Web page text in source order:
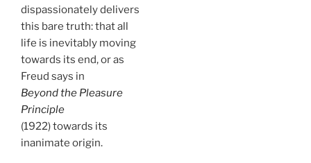
dispassionately delivers
this bare truth: that all
life is inevitably moving
towards its end, or as
Freud says in
Beyond the Pleasure
Principle
(1922) towards its
inanimate origin.